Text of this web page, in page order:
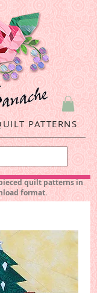
PATTERNS
quilt patterns in
format.